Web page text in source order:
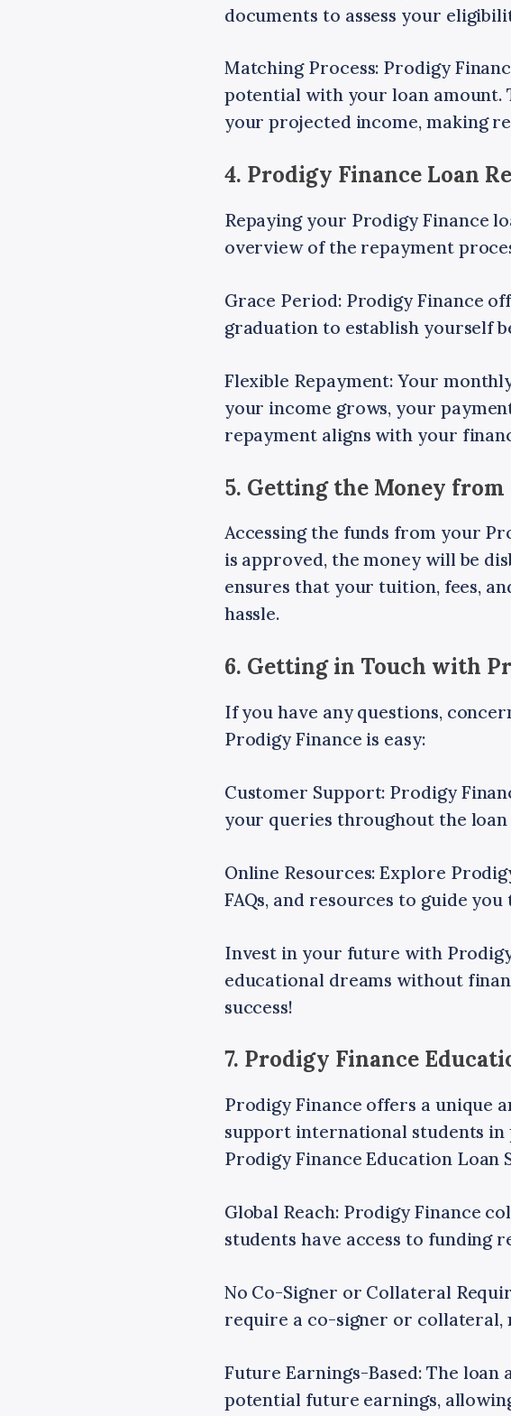
documents to assess your
Matching Process: Prodigy
potential with your loan amount.
your projected income, making
4. Prodigy Finance Loan
Repaying your Prodigy Finance
overview of the repayment
Grace Period: Prodigy Finance
graduation to establish yourself
Flexible Repayment: Your
your income grows, your
repayment aligns with your
5. Getting the Money
Accessing the funds from your
is approved, the money will be
ensures that your tuition, fees,
hassle.
6. Getting in Touch with
If you have any questions,
Prodigy Finance is easy:
Customer Support: Prodigy
your queries throughout the
Online Resources: Explore
FAQs, and resources to guide
Invest in your future with
educational dreams without
success!
7. Prodigy Finance
Prodigy Finance offers a unique
support international students in
Prodigy Finance Education Loan
Global Reach: Prodigy Finance
students have access to funding
No Co-Signer or Collateral
require a co-signer or collateral,
Future Earnings-Based: The
potential future earnings,